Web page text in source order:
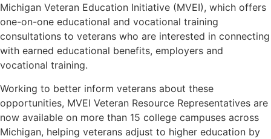
Michigan Veteran Education Initiative (MVEI), which offers
one-on-one educational and vocational training
consultations to veterans who are interested in connecting
with earned educational benefits, employers and
vocational training.
Working to better inform veterans about these
opportunities, MVEI Veteran Resource Representatives are
now available on more than 15 college campuses across
Michigan, helping veterans adjust to higher education by